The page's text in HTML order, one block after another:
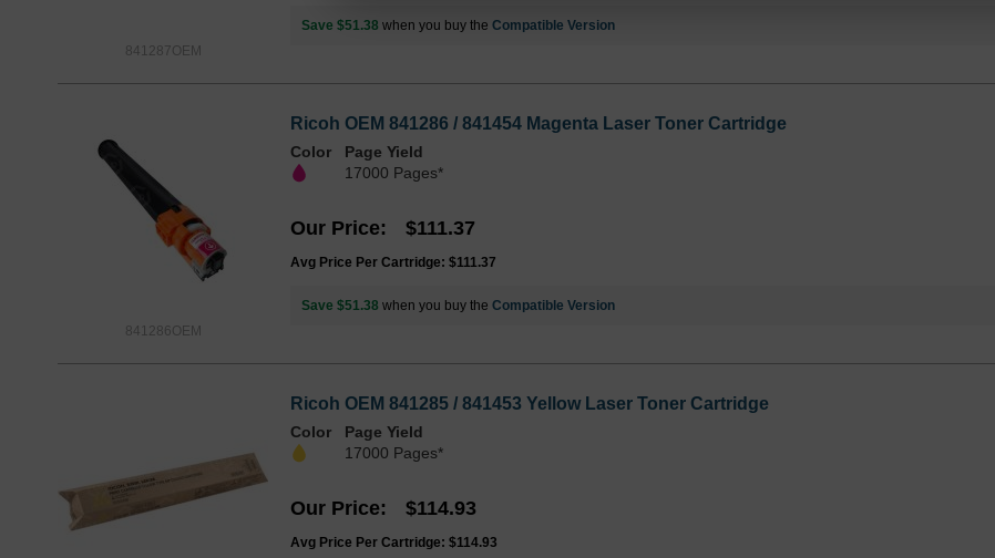
841287OEM
Save $51.38 when you buy the Compatible Version
841286OEM
Ricoh OEM 841286 / 841454 Magenta Laser Toner Cartridge
Color
Page Yield
17000 Pages*
Our Price $111.37
Avg Price Per Cartridge: $111.37
Save $51.38 when you buy the Compatible Version
Ricoh OEM 841285 / 841453 Yellow Laser Toner Cartridge
Color
Page Yield
17000 Pages*
Our Price $114.93
Avg Price Per Cartridge: $114.93